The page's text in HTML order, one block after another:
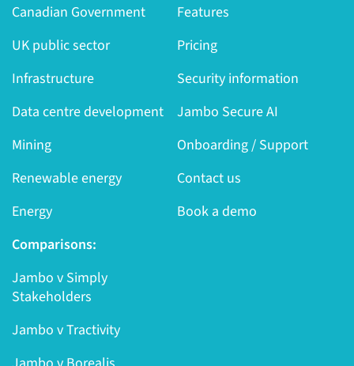
Canadian Government
UK public sector
Infrastructure
Data centre development
Mining
Renewable energy
Energy
Features
Pricing
Security information
Jambo Secure AI
Onboarding / Support
Contact us
Book a demo
Comparisons:
Jambo v Simply
Stakeholders
Jambo v Tractivity